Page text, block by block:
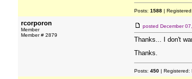
Posts: 1588 | Registered:
rcorporon
Member
Member # 2879
posted December
Thanks... I don't
Thanks.
Posts: 450 | Registered: